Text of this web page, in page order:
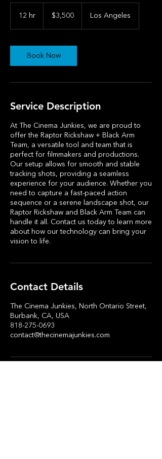
12 hr
r
dollars$3,500 Los Angeles
Book Now
Service Description
At The Cinema Junkies, we are proud to
offer the Raptor Rickshaw + Black Arm
Team, a versatile tool and team that is
perfect for filmmakers and productions.
Our setup allows for smooth and stable
tracking shots, providing a seamless
experience for your audience. Whether you
need to capture a fast-paced action
sequence or a serene landscape shot, our
Raptor Rickshaw and Black Arm Team can
handle it all. Contact us today to learn more
about how our technology can bring your
vision to life.
Contact Details
The Cinema Junkies, North Ontario Street,
Burbank, CA, USA
818-275-0693
contact@thecinemajunkies.com